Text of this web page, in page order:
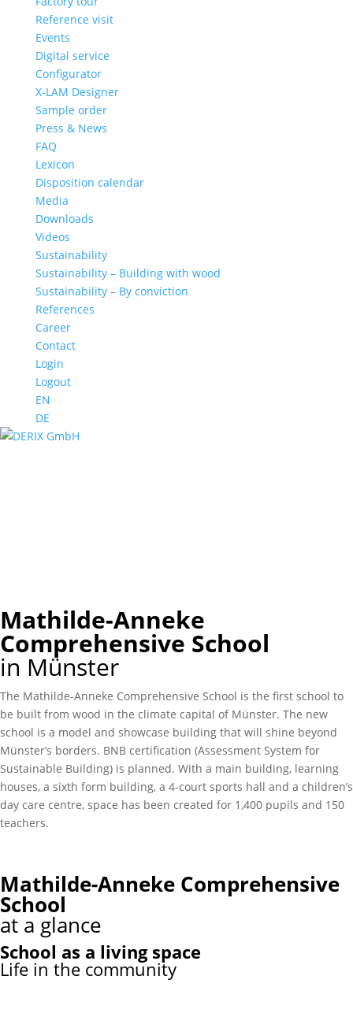
Reference visit
Events
Digital service
Configurator
X-LAM Designer
Sample order
Press & News
FAQ
Lexicon
Disposition calendar
Media
Downloads
Videos
Sustainability
Sustainability – Building with wood
Sustainability – By conviction
References
Career
Contact
Login
Logout
EN
DE
Mathilde-Anneke
Comprehensive School
in Münster
The Mathilde-Anneke Comprehensive School is the first school to
be built from wood in the climate capital of Münster. The new
school is a model and showcase building that will shine beyond
Münster’s borders. BNB certification (Assessment System for
Sustainable Building) is planned. With a main building, learning
houses, a sixth form building, a 4-court sports hall and a children’s
day care centre, space has been created for 1,400 pupils and 150
teachers.
Mathilde-Anneke Comprehensive
School
at a glance
School as a living space
Life in the community